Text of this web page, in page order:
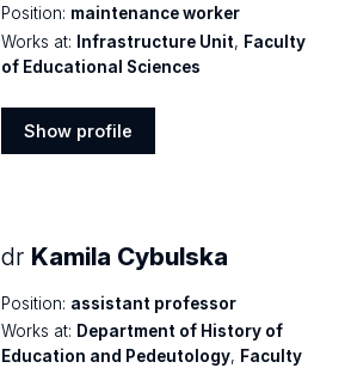
Position: maintenance worker
Works at:
Infrastructure Unit, Faculty
of Educational Sciences
Show profile
dr Kamila Cybulska
Position: assistant professor
Works at: Department of History of
Education and Pedeutology, Faculty